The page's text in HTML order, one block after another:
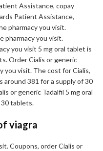
Assistance, copay
Patient Assistance,
pharmacy you visit.
pharmacy you visit.
you visit 5 mg oral tablet is
Order Cialis or generic
you visit. The cost for Cialis,
around 381 for a supply of 30
or generic Tadalfil 5 mg oral
tablets.
viagra
Coupons, order Cialis or